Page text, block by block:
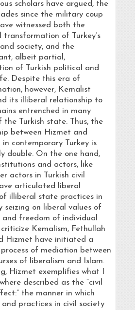
scholars have argued, the
since the military coup
witnessed both the
transformation of Turkey’s
society, and the
albeit partial,
of Turkish political and
Despite this era of
however, Kemalist
its illiberal relationship to
entrenched in many
the Turkish state. Thus, the
between Hizmet and
in contemporary Turkey is
double. On the one hand,
and actors, like
actors in Turkish civil
articulated liberal
illiberal state practices in
seizing on liberal values of
and freedom of individual
Kemalism, Fethullah
Hizmet have initiated a
of mediation between
of liberalism and Islam.
Hizmet exemplifies what I
described as the “civil
the manner in which
practices in civil society